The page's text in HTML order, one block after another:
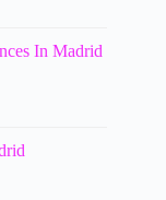
In Madrid